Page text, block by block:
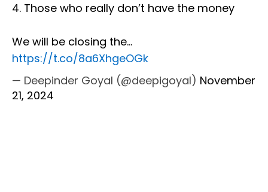
4. Those who really don’t have the money
We will be closing the…
https://t.co/8a6XhgeOGk
— Deepinder Goyal (@deepigoyal) November
21, 2024